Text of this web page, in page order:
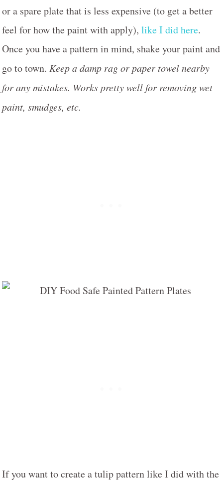
or a spare plate that is less expensive (to get a better
feel for how the paint with apply), like I did here.
Once you have a pattern in mind, shake your paint and
go to town. Keep a damp rag or paper towel nearby
for any mistakes. Works pretty well for removing wet
paint, smudges, etc.
If you want to create a tulip pattern like I did with the